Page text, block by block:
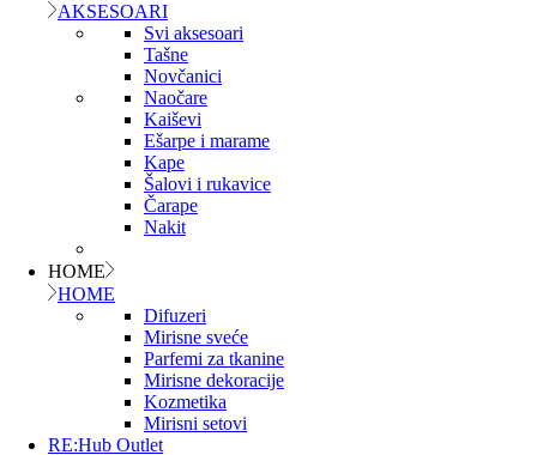
AKSESOARI
Svi aksesoari
Tašne
Novčanici
Naočare
Kaiševi
Ešarpe i marame
Kape
Šalovi i rukavice
Čarape
Nakit
HOME
HOME
Difuzeri
Mirisne sveće
Parfemi za tkanine
Mirisne dekoracije
Kozmetika
Mirisni setovi
RE:Hub Outlet